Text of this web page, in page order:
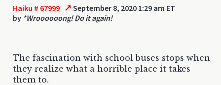
Haiku # 67999 ↗ September 8, 2020 1:29 am ET
by *Wroooooong! Do it again!
The fascination with school buses stops when
they realize what a horrible place it takes
them to.